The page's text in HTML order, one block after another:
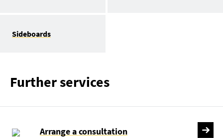
Sideboards
Further services
Arrange a consultation